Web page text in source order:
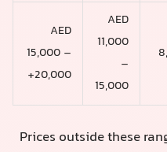
AED
11,000
–
15,000
AED
15,000 –
20,000+
Prices outside these